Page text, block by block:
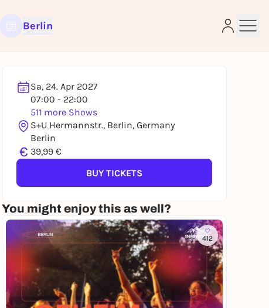
Berlin
Sa, 24. Apr 2027
07:00 - 22:00
511 more Shows
S+U Hermannstr., Berlin, Germany
Berlin
€ 39,99 €
BUY TICKETS
You might enjoy this as well?
412